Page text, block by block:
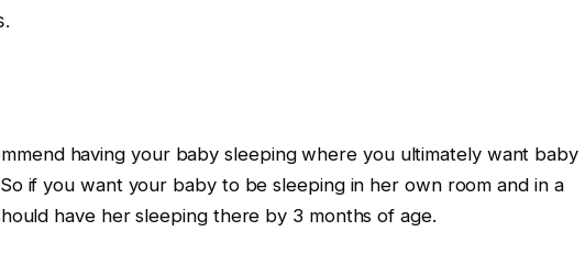
having your baby sleeping where you ultimately want baby
if you want your baby to be sleeping in her own room and in a
have her sleeping there by 3 months of age.